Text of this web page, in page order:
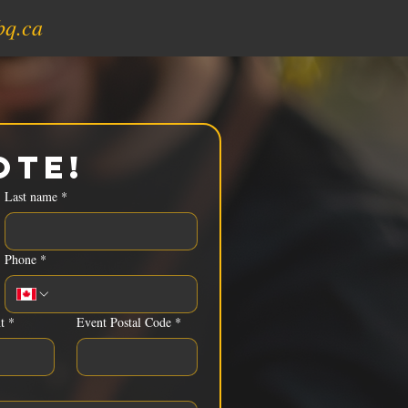
Last name *
Phone *
* Event Postal Code *